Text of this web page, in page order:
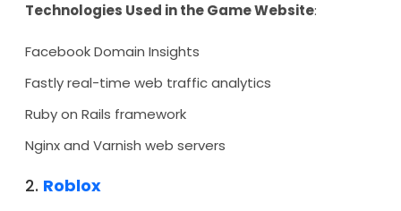
Technologies Used in the Game Website:
Facebook Domain Insights
Fastly real-time web traffic analytics
Ruby on Rails framework
Nginx and Varnish web servers
2. Roblox